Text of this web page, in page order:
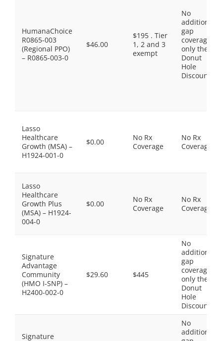
HumanaChoice
R0865-003
(Regional PPO)
– R0865-003-0
$46.00
$195 . Tier
1, 2 and 3
exempt
No
additional
gap
coverage,
only the
Donut
Hole
Discount
Lasso
Healthcare
Growth (MSA) –
H1924-001-0
$0.00
No Rx
Coverage
No Rx
Coverage
Lasso
Healthcare
Growth Plus
(MSA) – H1924-
004-0
$0.00
No Rx
Coverage
No Rx
Coverage
Signature
Advantage
Community
(HMO I-SNP) –
H2400-002-0
$29.60 $445
No
additional
gap
coverage,
only the
Donut
Hole
Discount
Signature
No
additional